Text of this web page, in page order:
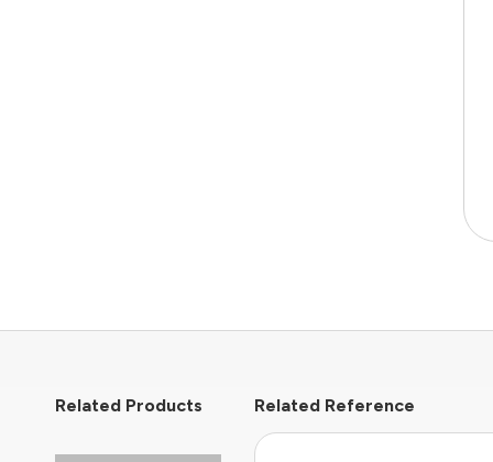
Related Products Related Reference